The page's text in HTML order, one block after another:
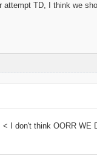
attempt TD, I think we
I don't think OORR WE